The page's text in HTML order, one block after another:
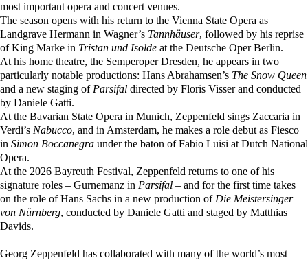
most important opera and concert venues.
The season opens with his return to the Vienna State Opera as
Landgrave Hermann in Wagner’s Tannhäuser, followed by his reprise
of King Marke in Tristan und Isolde at the Deutsche Oper Berlin.
At his home theatre, the Semperoper Dresden, he appears in two
particularly notable productions: Hans Abrahamsen’s The Snow Queen
and a new staging of Parsifal directed by Floris Visser and conducted
by Daniele Gatti.
At the Bavarian State Opera in Munich, Zeppenfeld sings Zaccaria in
Verdi’s Nabucco, and in Amsterdam, he makes a role debut as Fiesco
in Simon Boccanegra under the baton of Fabio Luisi at Dutch National
Opera.
At the 2026 Bayreuth Festival, Zeppenfeld returns to one of his
signature roles – Gurnemanz in Parsifal – and for the first time takes
on the role of Hans Sachs in a new production of Die Meistersinger
von Nürnberg, conducted by Daniele Gatti and staged by Matthias
Davids.
Georg Zeppenfeld has collaborated with many of the world’s most